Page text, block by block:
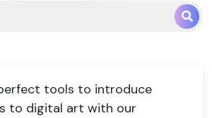
tools to introduce
to digital art with our